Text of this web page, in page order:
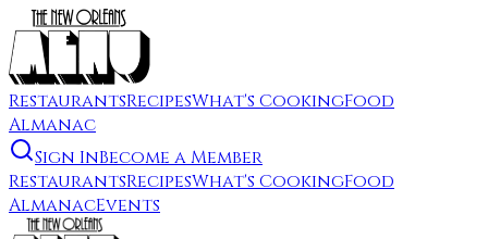
RestaurantsRecipesWhat's CookingFood
Almanac
Sign InBecome a Member
RestaurantsRecipesWhat's CookingFood
AlmanacEvents